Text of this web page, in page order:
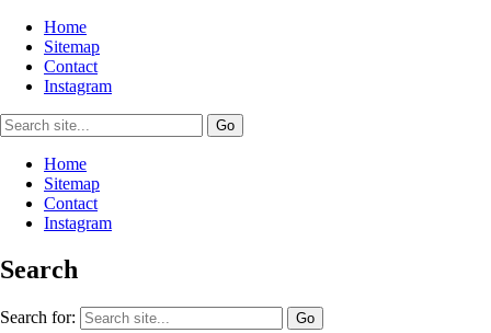
Home
Sitemap
Contact
Instagram
Home
Sitemap
Contact
Instagram
Search
Search for: